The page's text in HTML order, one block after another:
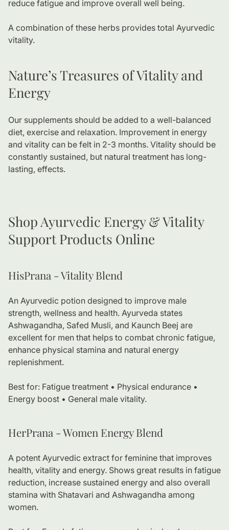
reduce fatigue and improve overall well being.
A combination of these herbs provides total Ayurvedic
vitality.
Nature’s Treasures of Vitality and
Energy
Our supplements should be added to a well-balanced
diet, exercise and relaxation. Improvement in energy
and vitality can be felt in 2-3 months. Vitality should be
constantly sustained, but natural treatment has long-
lasting, effects.
Shop Ayurvedic Energy & Vitality
Support Products Online
HisPrana - Vitality Blend
An Ayurvedic potion designed to improve male
strength, wellness and health. Ayurveda states
Ashwagandha, Safed Musli, and Kaunch Beej are
excellent for men that helps to combat chronic fatigue,
enhance physical stamina and natural energy
replenishment.
Best for: Fatigue treatment • Physical endurance •
Energy boost • General male vitality.
HerPrana - Women Energy Blend
A potent Ayurvedic extract for feminine that improves
health, vitality and energy. Shows great results in fatigue
reduction, increase sustained energy and also overall
stamina with Shatavari and Ashwagandha among
women.